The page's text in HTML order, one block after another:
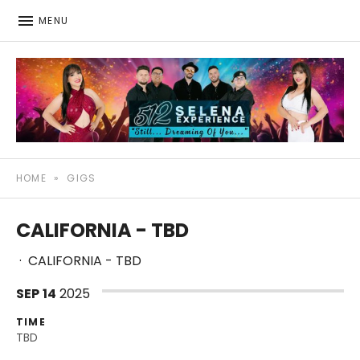
MENU
SELENA TRIBUTE SHOW
HOME » GIGS
CALIFORNIA - TBD
· CALIFORNIA - TBD
SEP14 2025
TIME
TBD